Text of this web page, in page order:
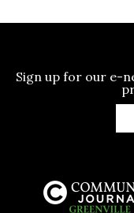
Sign up for our e-